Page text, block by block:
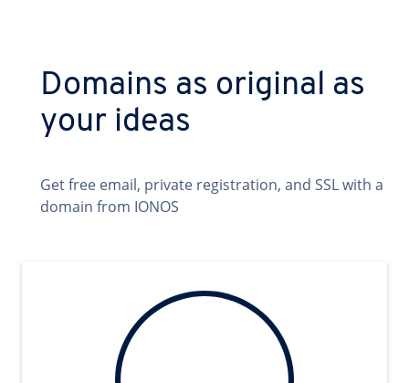
Domains as original as
your ideas
Get free email, private registration, and SSL with a
domain from IONOS